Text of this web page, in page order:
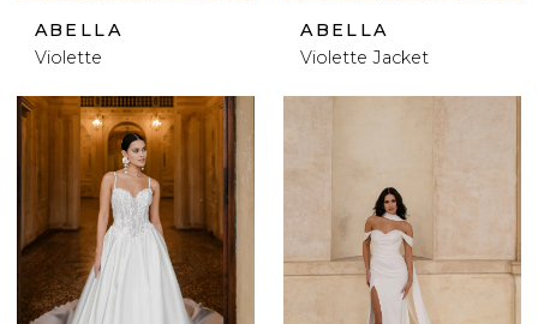
ABELLA
Violette
ABELLA
Violette Jacket